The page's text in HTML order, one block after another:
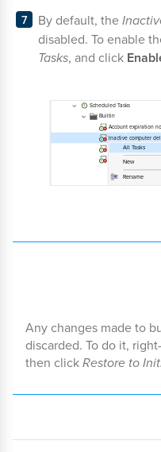
By default, the
disabled. To enable
Tasks, and click
Any changes made to
discarded. To do it,
then clickRestore to